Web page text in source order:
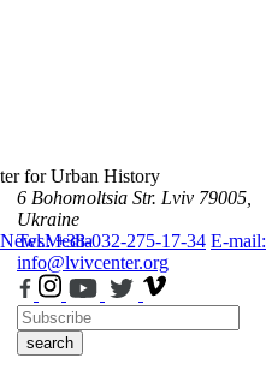
NewsMedia
for Urban History
6 Bohomoltsia Str. Lviv 79005,
Ukraine
Tel.: +38-032-275-17-34 E-mail:
info@lvivcenter.org
search